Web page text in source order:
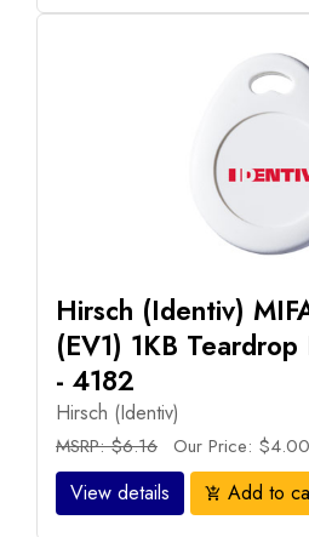
Hirsch (Identiv)
(EV1) 1KB
- 4182
Hirsch (Identiv)
MSRP: $6.16 Our Price: $4.00
View details add_shopping_cart Add to